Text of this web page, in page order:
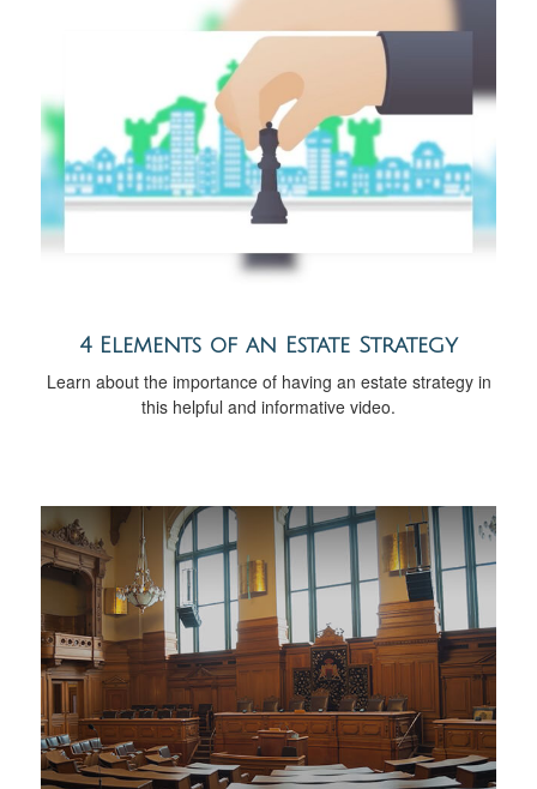
4 Elements of an Estate Strategy
Learn about the importance of having an estate strategy in
this helpful and informative video.